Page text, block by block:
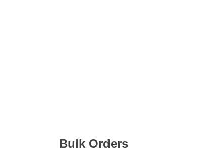
Bulk Orders